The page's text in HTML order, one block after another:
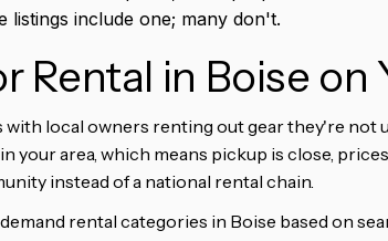
listings include one; many don't.
Rental in Boise on
with local owners renting out gear they're
your area, which means pickup is close,
instead of a national rental chain.
rental categories in Boise based on